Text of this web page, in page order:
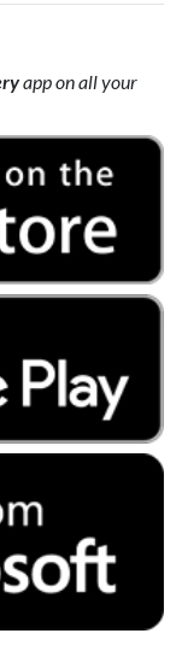
app on all your